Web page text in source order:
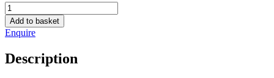
Steiff
Mohair
Titanic
Centenary
quantity
Add to basket
Enquire
Description